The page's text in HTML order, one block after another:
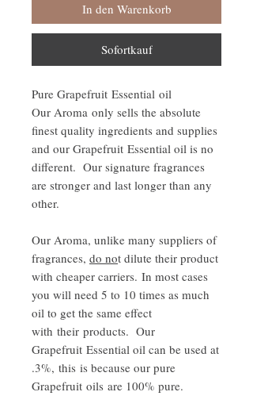
In den Warenkorb
Sofortkauf
Pure Grapefruit Essential oil
Our Aroma only sells the absolute
finest quality ingredients and supplies
and our Grapefruit Essential oil is no
different. Our signature fragrances
are stronger and last longer than any
other.
Our Aroma, unlike many suppliers of
fragrances, do not dilute their product
with cheaper carriers. In most cases
you will need 5 to 10 times as much
oil to get the same effect
with their products. Our
Grapefruit Essential oil can be used at
.3%, this is because our pure
Grapefruit oils are 100% pure.